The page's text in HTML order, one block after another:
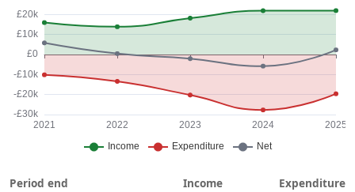
Period end Income Expenditure